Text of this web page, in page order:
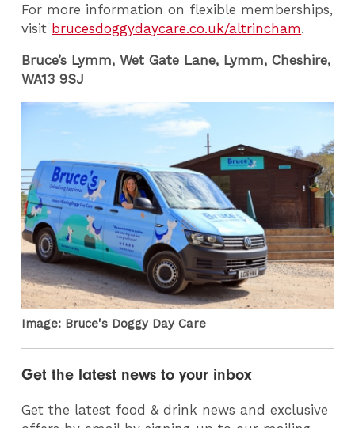
For more information on flexible memberships,
visit brucesdoggydaycare.co.uk/altrincham.
Bruce’s Lymm, Wet Gate Lane, Lymm, Cheshire,
WA13 9SJ
Image: Bruce's Doggy Day Care
Get the latest news to your inbox
Get the latest food & drink news and exclusive